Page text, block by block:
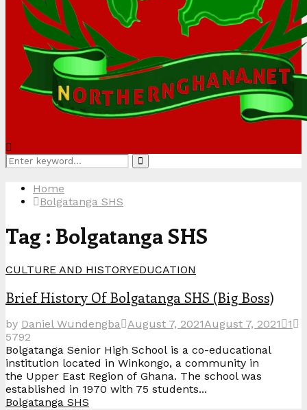
Search
for:
Search
Home
Bolgatanga SHS
Tag : Bolgatanga SHS
CULTURE AND HISTORYEDUCATION
Brief History Of Bolgatanga SHS (Big Boss)
by Daniel Wundengba August 7, 2021August 7, 2021
1
5792
Bolgatanga Senior High School is a co-educational
institution located in Winkongo, a community in
the Upper East Region of Ghana. The school was
established in 1970 with 75 students...
Bolgatanga SHS